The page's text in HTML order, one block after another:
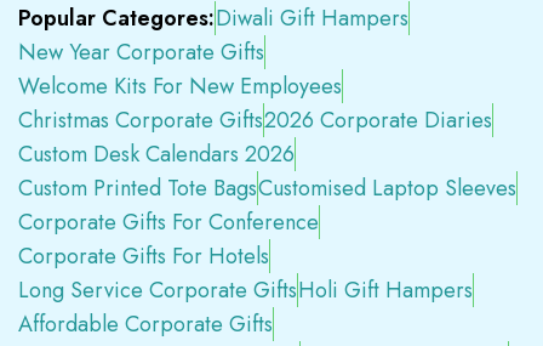
Popular Categores:Diwali Gift Hampers
New Year Corporate Gifts
Welcome Kits For New Employees
Christmas Corporate Gifts2026 Corporate Diaries
Custom Desk Calendars 2026
Custom Printed Tote BagsCustomised Laptop Sleeves
Corporate Gifts For Conference
Corporate Gifts For Hotels
Long Service Corporate GiftsHoli Gift Hampers
Affordable Corporate Gifts